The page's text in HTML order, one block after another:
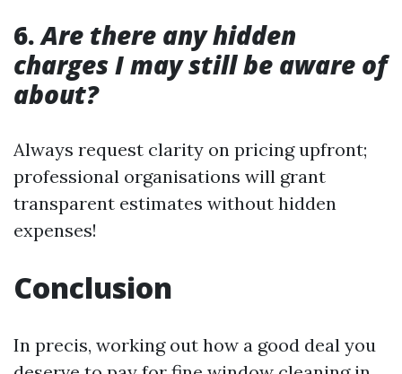
6.Are there any hidden
charges I may still be aware of
about?
Always request clarity on pricing upfront;
professional organisations will grant
transparent estimates without hidden
expenses!
Conclusion
In precis, working out how a good deal you